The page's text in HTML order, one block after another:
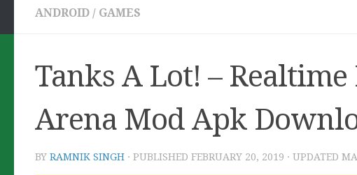
ANDROID / GAMES
Tanks A Lot! –
Arena Mod Apk
BY RAMNIK SINGH · PUBLISHED FEBRUARY 20, 2019 · UPDATED